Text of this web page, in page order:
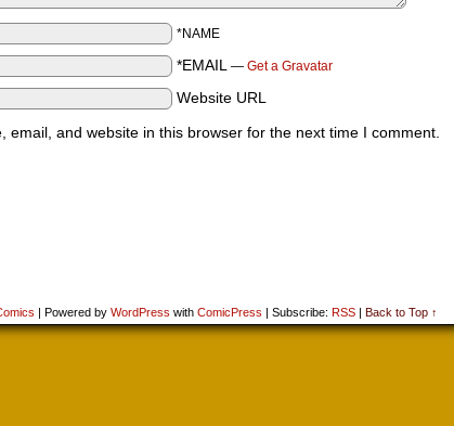
*NAME
*EMAIL — Get a Gravatar
Website URL
email, and website in this browser for the next time I comment.
| Powered by WordPress with ComicPress | Subscribe: RSS | Back to Top ↑